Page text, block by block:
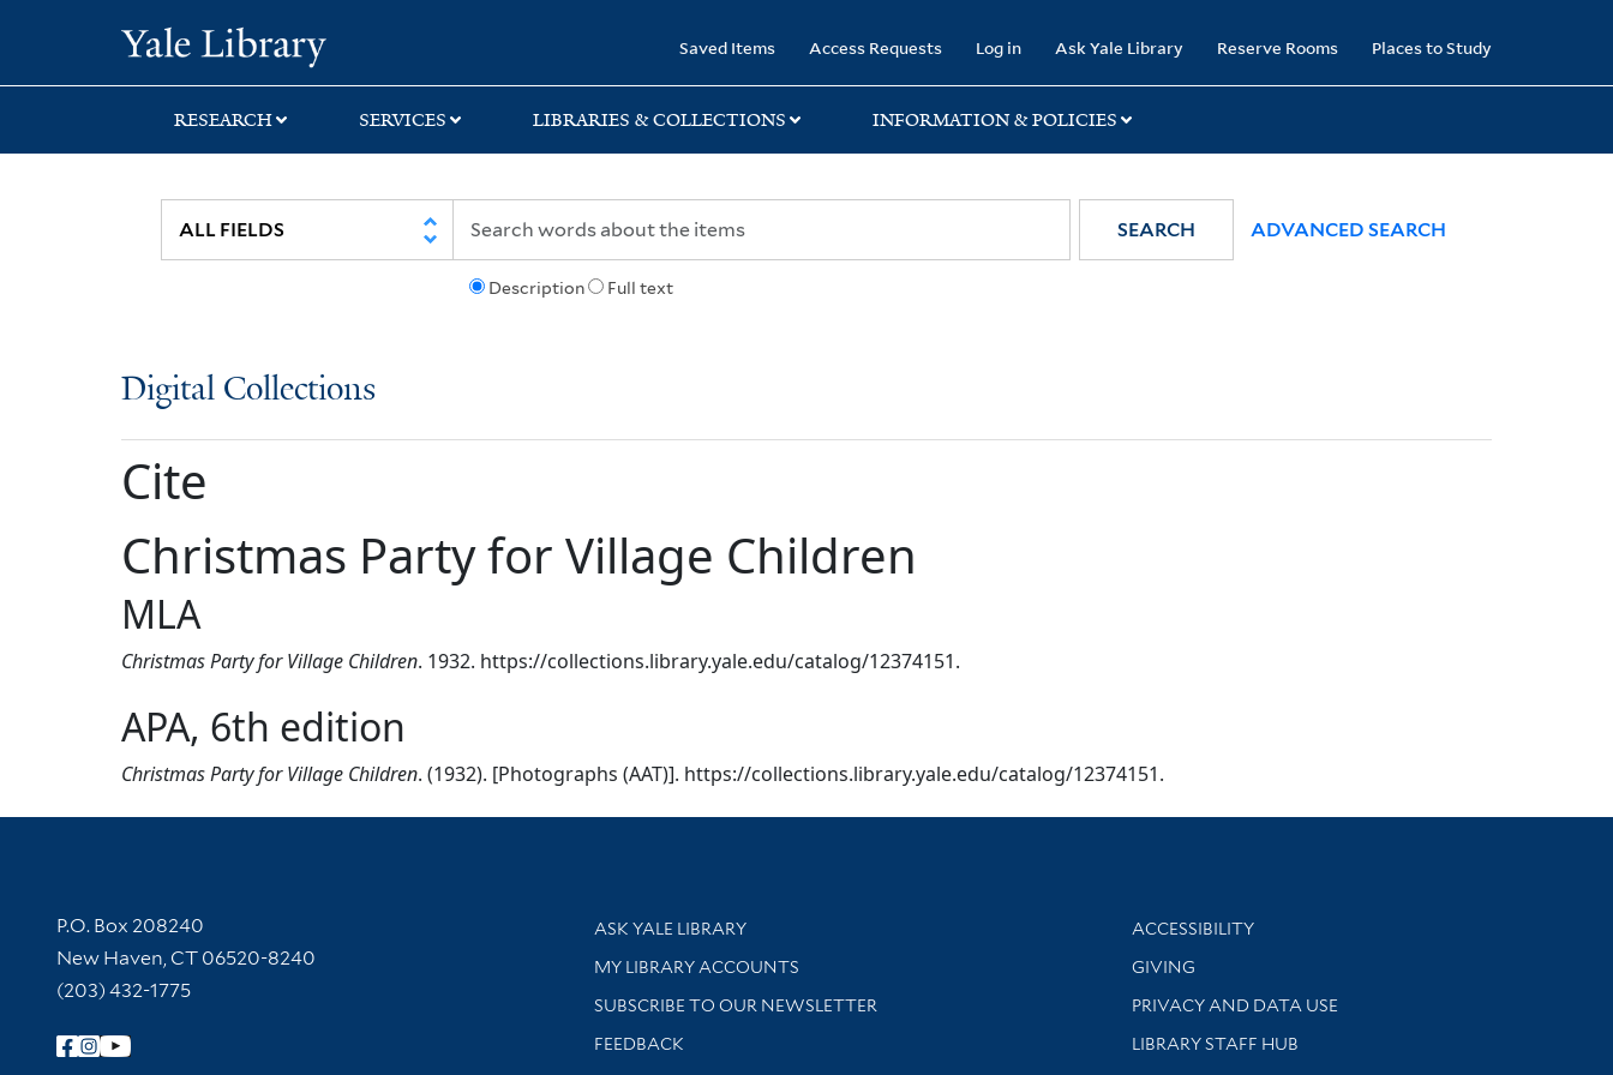
search
main
Saved Items Access Requests Log in Ask Yale Library Reserve Rooms Places to Study
RESEARCH SERVICES LIBRARIES & COLLECTIONS INFORMATION & POLICIES
Description Full text
SEARCH ADVANCED SEARCH
Digital Collections
Cite
Christmas Party for Village Children
MLA
Christmas Party for Village Children. 1932. https://collections.library.yale.edu/catalog/12374151.
APA, 6th edition
Christmas Party for Village Children. (1932). [Photographs (AAT)]. https://collections.library.yale.edu/catalog/12374151.
Contact Information
P.O. Box 208240
New Haven, CT 06520-8240
(203) 432-1775
Follow Yale Library
Library Services
ASK YALE LIBRARY
Get research help and support
MY LIBRARY ACCOUNTS
SUBSCRIBE TO OUR NEWSLETTER
Stay updated with library news and events
FEEDBACK
Library Information
ACCESSIBILITY
GIVING
PRIVACY AND DATA USE
LIBRARY STAFF HUB